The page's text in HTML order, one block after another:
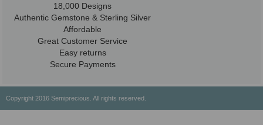
18,000 Designs
Authentic Gemstone & Sterling Silver
Affordable
Great Customer Service
Easy returns
Secure Payments
Copyright 2016 Semiprecious. All rights reserved.